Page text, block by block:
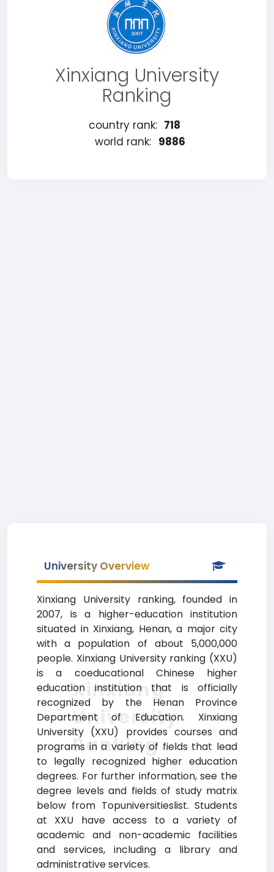
Xinxiang University
Ranking
country rank: 718
world rank: 9886
University Overview
Xinxiang University ranking, founded in
2007, is a higher-education institution
situated in Xinxiang, Henan, a major city
with a population of about 5,000,000
people. Xinxiang University ranking (XXU)
is a coeducational Chinese higher
education institution that is officially
recognized by the Henan Province
Department of Education. Xinxiang
University (XXU) provides courses and
programs in a variety of fields that lead
to legally recognized higher education
degrees. For further information, see the
degree levels and fields of study matrix
below from Topuniversitieslist. Students
at XXU have access to a variety of
academic and non-academic facilities
and services, including a library and
administrative services.
Xinxiang
University
Ranking